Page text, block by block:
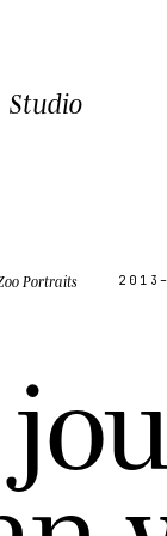
Studio
Portraits
jou